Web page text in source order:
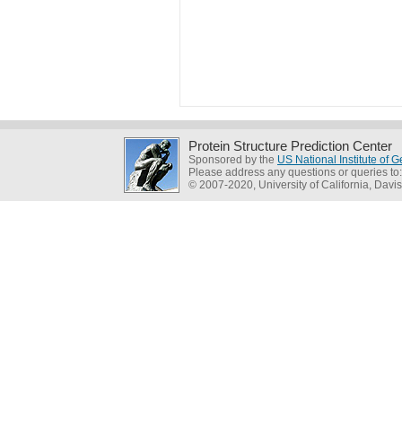
Protein Structure Prediction Center
Sponsored by the US National Institute of
Please address any questions or queries
© 2007-2020, University of California, Davis